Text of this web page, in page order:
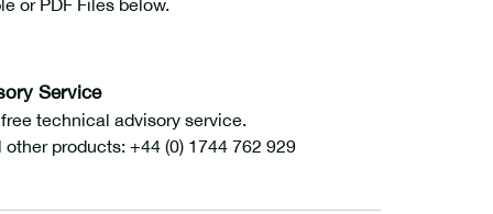
or PDF Files below.
Service
technical advisory service.
products: +44 (0) 1744 762 929